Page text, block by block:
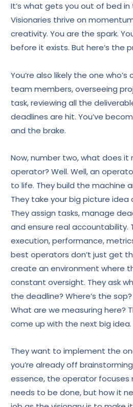
It’s what gets you out of bed in
Visionaries thrive on
creativity. You are the spark.
before it exists. But here’s the
You’re also likely the one
team members, overseeing
task, reviewing all the
deadlines are hit. You’ve
and the brake.
Now, number two, what does it
operator? Well. Well, an
to life. They build the machine
They take your big picture idea
They assign tasks, manage
and ensure real accountability.
execution, performance,
best operators don’t just get
create an environment where
constant oversight. They ask
the deadline? Where’s the
What are we measuring here?
come up with the next big idea.
They want to implement the
you’re already off
essence, the operator focuses
needs to be done, but how it